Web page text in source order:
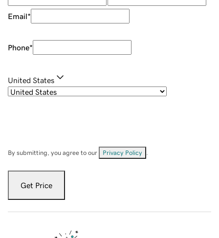
Email*
Phone*
United States
By submitting, you agree to our Privacy Policy
Get Price